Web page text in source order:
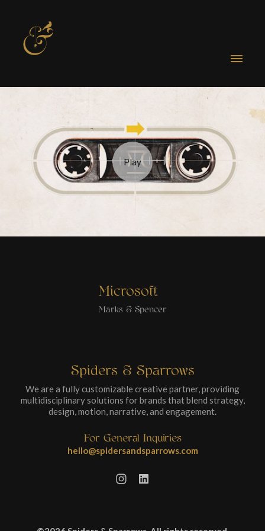
Microsoft
Marks & Spencer
Spiders & Sparrows
We are a fully customizable creative partner, providing
multidisciplinary solutions for brands that blend strategy,
design, motion, narrative, and engagement.
For General Inquiries
hello@spidersandsparrows.com